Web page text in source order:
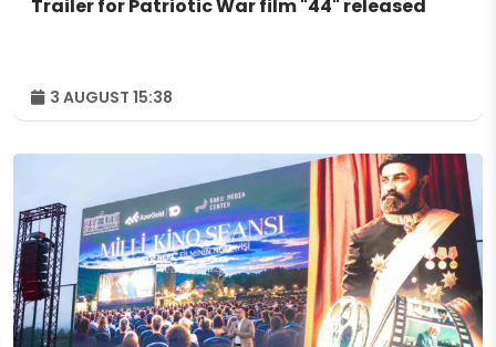
Trailer for Patriotic War film "44" released
3 AUGUST 15:38